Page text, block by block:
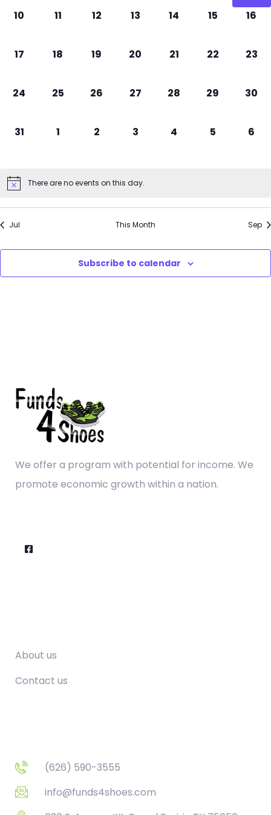
0
10
0
11
0
12
0
13
0
14
0
15
0
16
0
17
0
18
0
19
0
20
0
21
0
22
0
23
0
24
0
25
0
26
0
27
0
28
0
29
0
30
0
31
0
1
0
2
0
3
0
4
0
5
0
6
There are no events on this day.
Jul This Month Sep
Subscribe to calendar
We offer a program with potential for income. We
promote economic growth within a nation.
About us
Contact us
(626) 590-3555
info@funds4shoes.com